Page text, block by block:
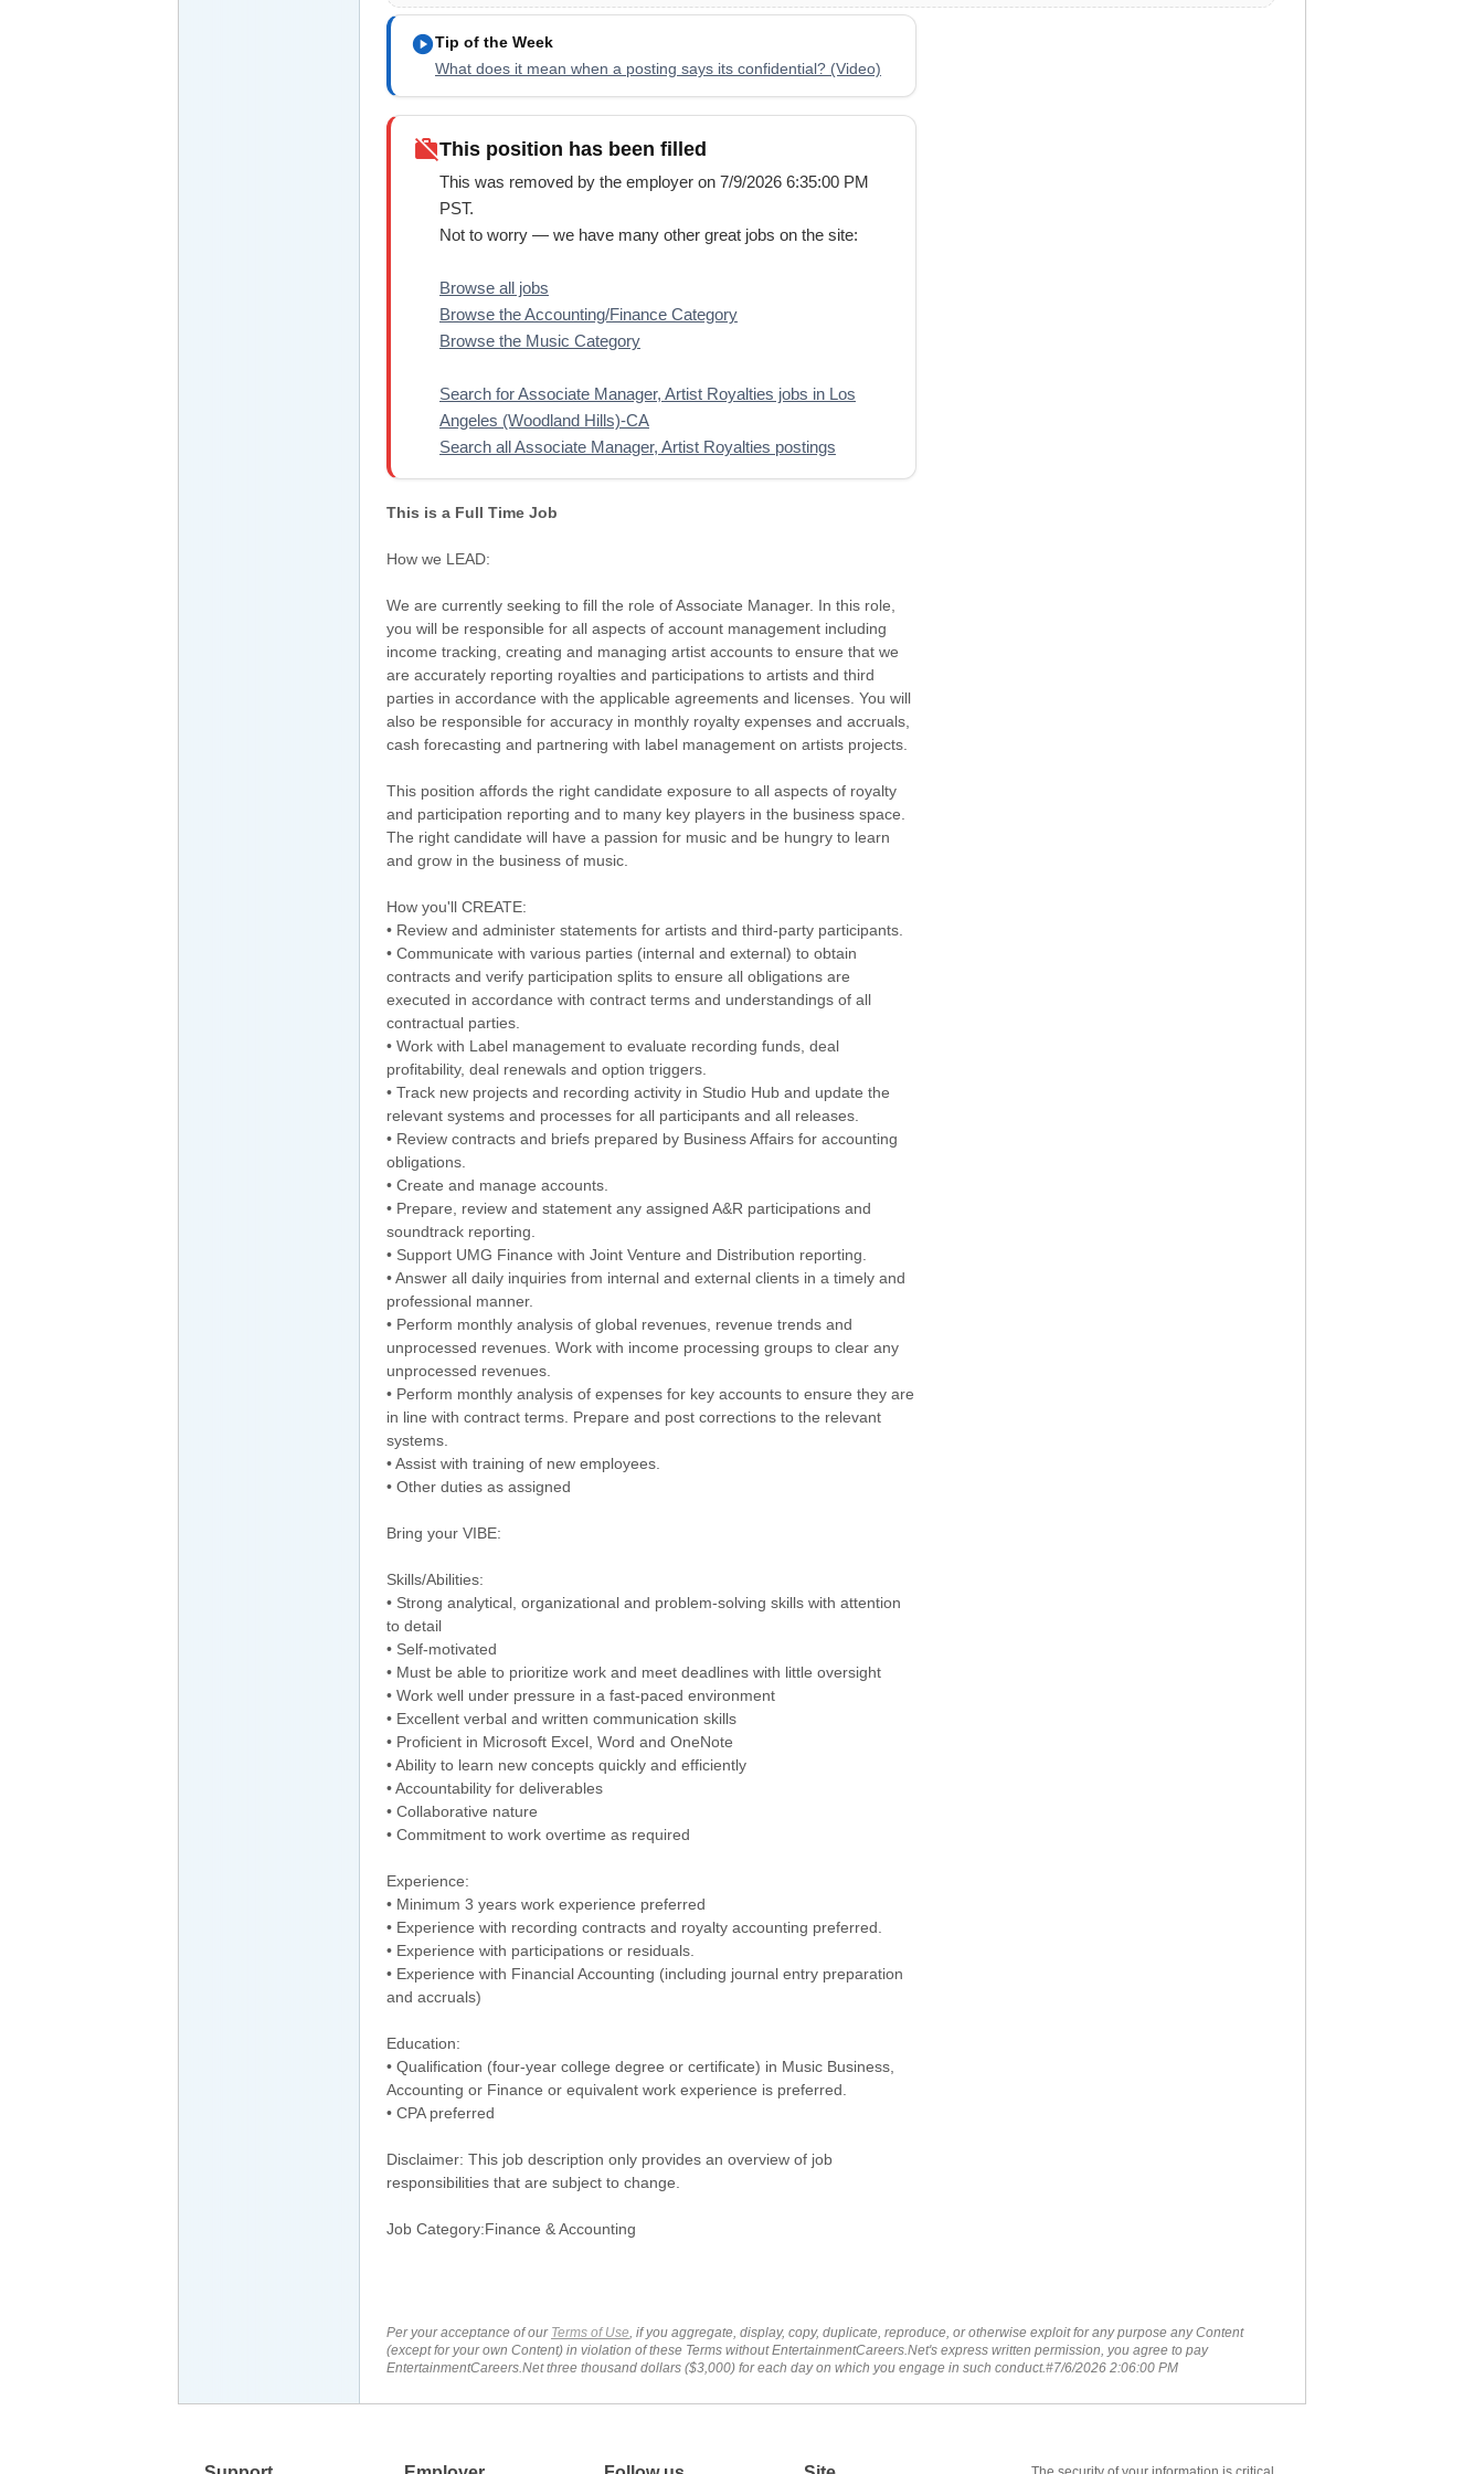
play_circleTip of the Week
What does it mean when a posting says its confidential? (Video)
work_offThis position has been filled
This was removed by the employer on 7/9/2026 6:35:00 PM
PST.
Not to worry — we have many other great jobs on the site:
Browse all jobs
Browse the Accounting/Finance Category
Browse the Music Category
Search for Associate Manager, Artist Royalties jobs in Los
Angeles (Woodland Hills)-CA
Search all Associate Manager, Artist Royalties postings
This is a Full Time Job
How we LEAD:
We are currently seeking to fill the role of Associate Manager. In this role,
you will be responsible for all aspects of account management including
income tracking, creating and managing artist accounts to ensure that we
are accurately reporting royalties and participations to artists and third
parties in accordance with the applicable agreements and licenses. You will
also be responsible for accuracy in monthly royalty expenses and accruals,
cash forecasting and partnering with label management on artists projects.
This position affords the right candidate exposure to all aspects of royalty
and participation reporting and to many key players in the business space.
The right candidate will have a passion for music and be hungry to learn
and grow in the business of music.
How you'll CREATE:
• Review and administer statements for artists and third-party participants.
• Communicate with various parties (internal and external) to obtain
contracts and verify participation splits to ensure all obligations are
executed in accordance with contract terms and understandings of all
contractual parties.
• Work with Label management to evaluate recording funds, deal
profitability, deal renewals and option triggers.
• Track new projects and recording activity in Studio Hub and update the
relevant systems and processes for all participants and all releases.
• Review contracts and briefs prepared by Business Affairs for accounting
obligations.
• Create and manage accounts.
• Prepare, review and statement any assigned A&R participations and
soundtrack reporting.
• Support UMG Finance with Joint Venture and Distribution reporting.
• Answer all daily inquiries from internal and external clients in a timely and
professional manner.
• Perform monthly analysis of global revenues, revenue trends and
unprocessed revenues. Work with income processing groups to clear any
unprocessed revenues.
• Perform monthly analysis of expenses for key accounts to ensure they are
in line with contract terms. Prepare and post corrections to the relevant
systems.
• Assist with training of new employees.
• Other duties as assigned
Bring your VIBE:
Skills/Abilities:
• Strong analytical, organizational and problem-solving skills with attention
to detail
• Self-motivated
• Must be able to prioritize work and meet deadlines with little oversight
• Work well under pressure in a fast-paced environment
• Excellent verbal and written communication skills
• Proficient in Microsoft Excel, Word and OneNote
• Ability to learn new concepts quickly and efficiently
• Accountability for deliverables
• Collaborative nature
• Commitment to work overtime as required
Experience:
• Minimum 3 years work experience preferred
• Experience with recording contracts and royalty accounting preferred.
• Experience with participations or residuals.
• Experience with Financial Accounting (including journal entry preparation
and accruals)
Education:
• Qualification (four-year college degree or certificate) in Music Business,
Accounting or Finance or equivalent work experience is preferred.
• CPA preferred
Disclaimer: This job description only provides an overview of job
responsibilities that are subject to change.
Job Category:Finance & Accounting
Per your acceptance of our Terms of Use , if you aggregate, display, copy, duplicate, reproduce, or otherwise exploit for any purpose any Content
(except for your own Content) in violation of these Terms without EntertainmentCareers.Net's express written permission, you agree to pay
EntertainmentCareers.Net three thousand dollars ($3,000) for each day on which you engage in such conduct.#7/6/2026 2:06:00 PM